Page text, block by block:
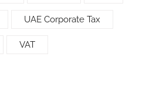
UAE Corporate Tax
VAT